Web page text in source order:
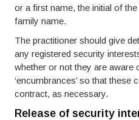
or a first name, the initial of
family name.
The practitioner should give
any registered security
whether or not they are aware
‘encumbrances’ so that these
contract, as necessary.
Release of security